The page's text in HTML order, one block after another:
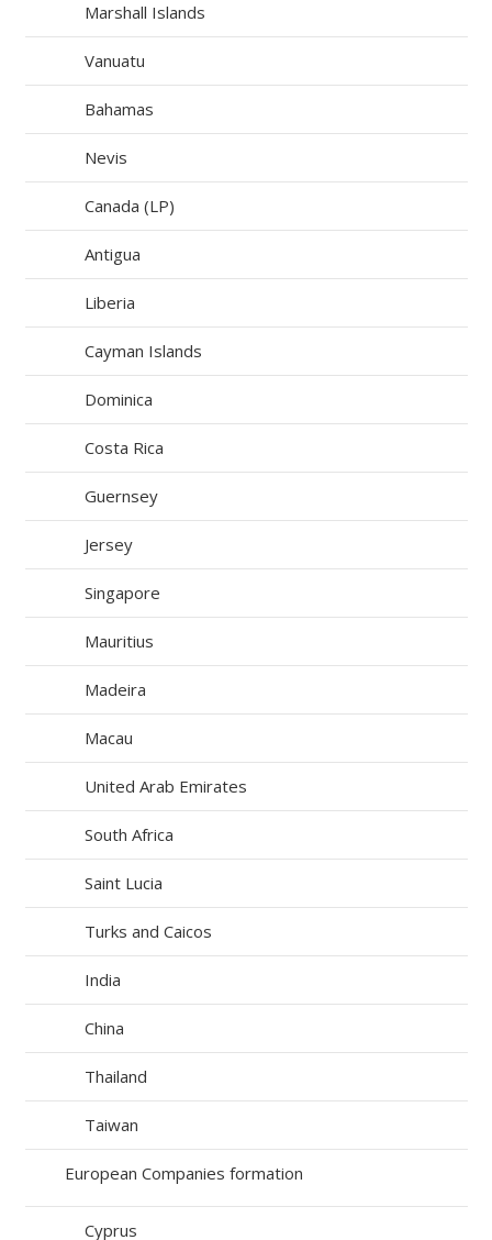
Marshall Islands
Vanuatu
Bahamas
Nevis
Canada (LP)
Antigua
Liberia
Cayman Islands
Dominica
Costa Rica
Guernsey
Jersey
Singapore
Mauritius
Madeira
Macau
United Arab Emirates
South Africa
Saint Lucia
Turks and Caicos
India
China
Thailand
Taiwan
European Companies formation
Cyprus